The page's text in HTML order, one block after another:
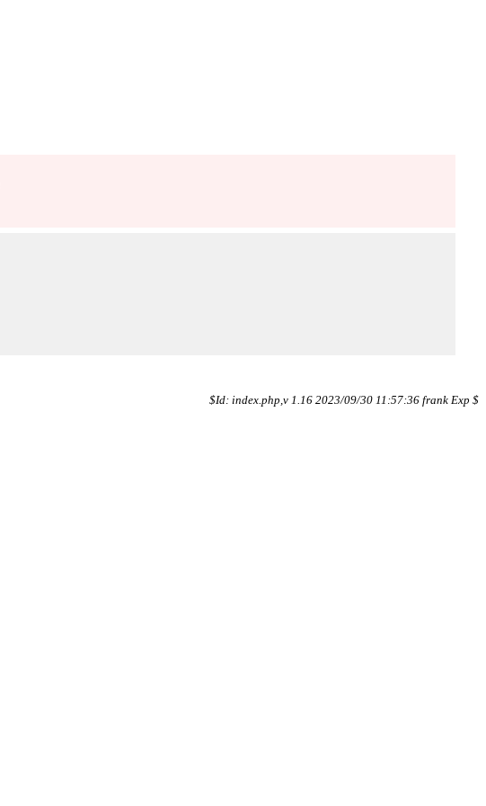
$Id: index.php,v 1.16 2023/09/30 11:57:36 frank Exp $